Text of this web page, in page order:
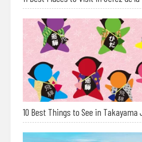
10 Best Things to See in Takayama